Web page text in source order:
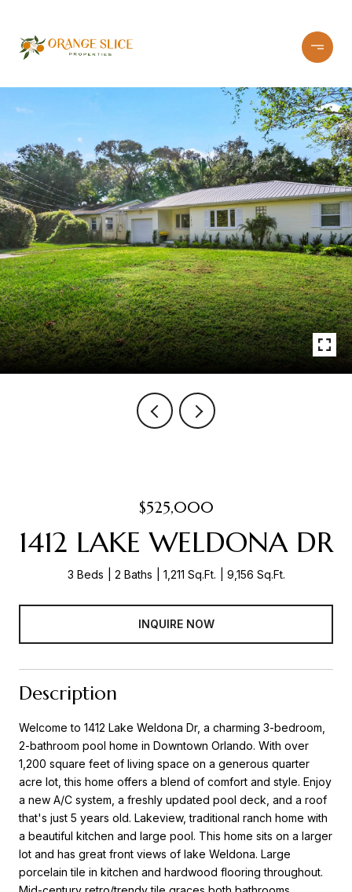
$525,000
1412 LAKE WELDONA DR
3 Beds 2 Baths 1,211 Sq.Ft. 9,156 Sq.Ft.
INQUIRE NOW
Description
Welcome to 1412 Lake Weldona Dr, a charming 3-bedroom,
2-bathroom pool home in Downtown Orlando. With over
1,200 square feet of living space on a generous quarter
acre lot, this home offers a blend of comfort and style. Enjoy
a new A/C system, a freshly updated pool deck, and a roof
that's just 5 years old. Lakeview, traditional ranch home with
a beautiful kitchen and large pool. This home sits on a larger
lot and has great front views of lake Weldona. Large
porcelain tile in kitchen and hardwood flooring throughout.